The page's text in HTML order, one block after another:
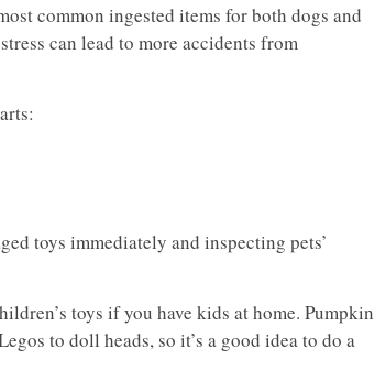
common ingested items for both dogs and
can lead to more accidents from
toys immediately and inspecting pets’
toys if you have kids at home. Pumpkin
to doll heads, so it’s a good idea to do a